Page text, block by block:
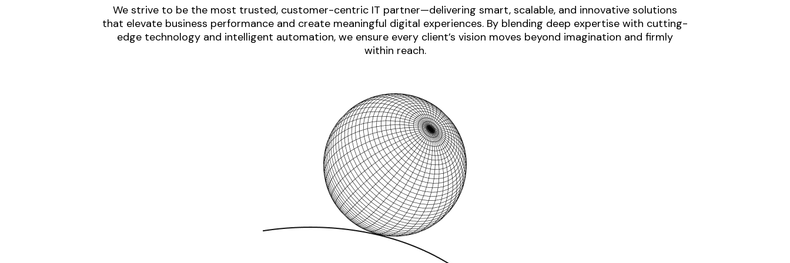
We strive to be the most trusted, customer-centric IT partner—delivering smart, scalable, and innovative solutions
that elevate business performance and create meaningful digital experiences. By blending deep expertise with cutting-
edge technology and intelligent automation, we ensure every client’s vision moves beyond imagination and firmly
within reach.